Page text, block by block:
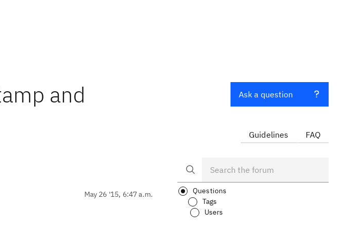
and
May 26 '15, 6:47 a.m.
Ask a question
Guidelines FAQ
Questions
Tags
Users